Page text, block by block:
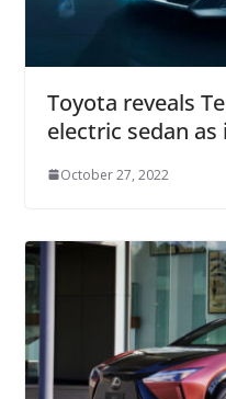
Toyota reveals
electric sedan
October 27, 2022